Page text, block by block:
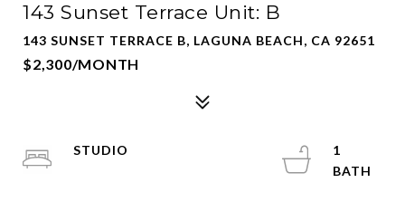
143 Sunset Terrace Unit: B
143 SUNSET TERRACE B, LAGUNA BEACH, CA 92651
$2,300/MONTH
STUDIO
1